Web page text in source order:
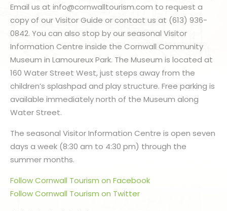
Email us at info@cornwalltourism.com to request a
copy of our Visitor Guide or contact us at (613) 936-
0842. You can also stop by our seasonal Visitor
Information Centre inside the Cornwall Community
Museum in Lamoureux Park. The Museum is located at
160 Water Street West, just steps away from the
children’s splashpad and play structure. Free parking is
available immediately north of the Museum along
Water Street.
The seasonal Visitor Information Centre is open seven
days a week (8:30 am to 4:30 pm) through the
summer months.
Follow Cornwall Tourism on Facebook
Follow Cornwall Tourism on Twitter